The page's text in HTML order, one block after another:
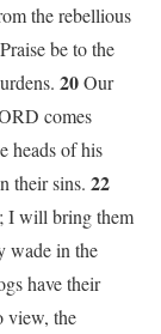
the rebellious
Praise be to the
20Our
comes
heads of his
their sins. 22
I will bring them
wade in the
have their
view, the